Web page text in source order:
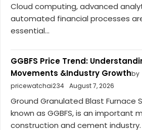
Cloud computing, advanced
automated financial processes
essential...
GGBFS Price Trend:
Movements &Industry Growthby
pricewatchai234 August 7, 2026
Ground Granulated Blast Furnace
known as GGBFS, is an important
construction and cement